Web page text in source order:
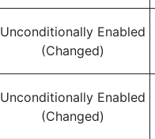
Unconditionally Enabled
(Changed)
Unconditionally Enabled
(Changed)